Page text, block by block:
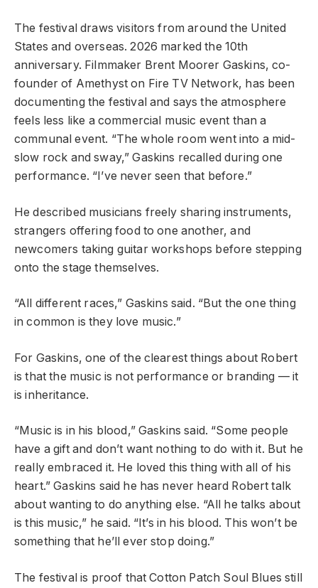
The festival draws visitors from around the United
States and overseas. 2026 marked the 10th
anniversary. Filmmaker Brent Moorer Gaskins, co-
founder of Amethyst on Fire TV Network, has been
documenting the festival and says the atmosphere
feels less like a commercial music event than a
communal event. “The whole room went into a mid-
slow rock and sway,” Gaskins recalled during one
performance. “I’ve never seen that before.”
He described musicians freely sharing instruments,
strangers offering food to one another, and
newcomers taking guitar workshops before stepping
onto the stage themselves.
“All different races,” Gaskins said. “But the one thing
in common is they love music.”
For Gaskins, one of the clearest things about Robert
is that the music is not performance or branding — it
is inheritance.
“Music is in his blood,” Gaskins said. “Some people
have a gift and don’t want nothing to do with it. But he
really embraced it. He loved this thing with all of his
heart.” Gaskins said he has never heard Robert talk
about wanting to do anything else. “All he talks about
is this music,” he said. “It’s in his blood. This won’t be
something that he’ll ever stop doing.”
The festival is proof that Cotton Patch Soul Blues still